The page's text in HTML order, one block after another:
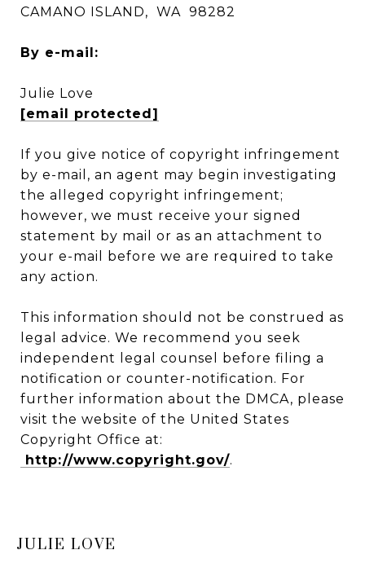
CAMANO ISLAND, WA 98282
By e-mail:
Julie Love
[email protected]
If you give notice of copyright infringement
by e-mail, an agent may begin investigating
the alleged copyright infringement;
however, we must receive your signed
statement by mail or as an attachment to
your e-mail before we are required to take
any action.
This information should not be construed as
legal advice. We recommend you seek
independent legal counsel before filing a
notification or counter-notification. For
further information about the DMCA, please
visit the website of the United States
Copyright Office at:
http://www.copyright.gov/.
JULIE LOVE